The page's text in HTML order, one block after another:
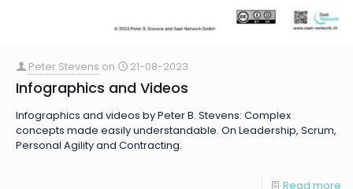
Peter Stevens on 21-08-2023
Infographics and Videos
Infographics and videos by Peter B. Stevens: Complex
concepts made easily understandable. On Leadership, Scrum,
Personal Agility and Contracting.
Read more